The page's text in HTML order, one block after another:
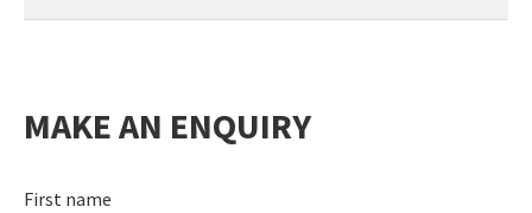
MAKE AN ENQUIRY
First name